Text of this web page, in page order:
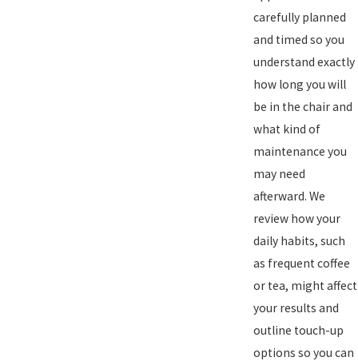
carefully planned
and timed so you
understand exactly
how long you will
be in the chair and
what kind of
maintenance you
may need
afterward. We
review how your
daily habits, such
as frequent coffee
or tea, might affect
your results and
outline touch-up
options so you can